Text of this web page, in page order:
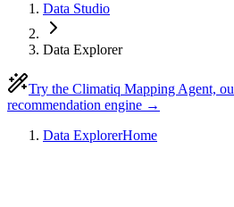
Data Studio
Data Explorer
Try the Climatiq Mapping Agent,
recommendation engine →
Data ExplorerHome